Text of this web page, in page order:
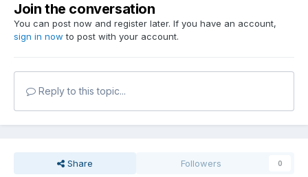
Join the conversation
You can post now and register later. If you have an account,
sign in now to post with your account.
Reply to this topic...
Share Followers 0